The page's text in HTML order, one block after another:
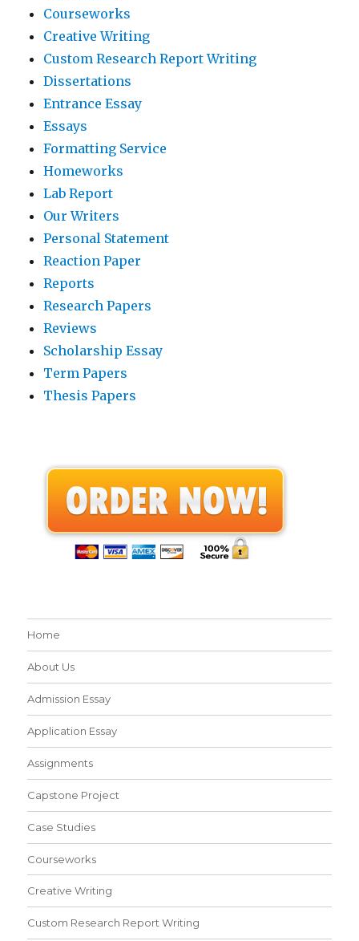
Courseworks
Creative Writing
Custom Research Report Writing
Dissertations
Entrance Essay
Essays
Formatting Service
Homeworks
Lab Report
Our Writers
Personal Statement
Reaction Paper
Reports
Research Papers
Reviews
Scholarship Essay
Term Papers
Thesis Papers
Home
About Us
Admission Essay
Application Essay
Assignments
Capstone Project
Case Studies
Courseworks
Creative Writing
Custom Research Report Writing